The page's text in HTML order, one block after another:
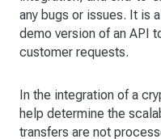
any bugs or issues. It is
demo version of an API
customer requests.
In the integration of a
help determine the
transfers are not